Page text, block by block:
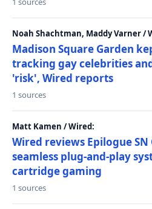
Noah Shachtman, Maddy Varner /
Madison Square Garden
tracking gay celebrities
'risk', Wired reports
1 sources
Matt Kamen / Wired:
Wired reviews Epilogue
seamless plug-and-play
cartridge gaming
1 sources